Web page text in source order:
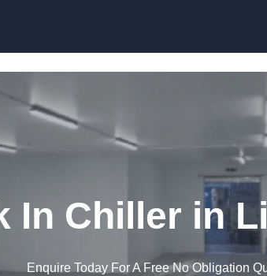
In Chiller in
Enquire Today For A Free No Obligation